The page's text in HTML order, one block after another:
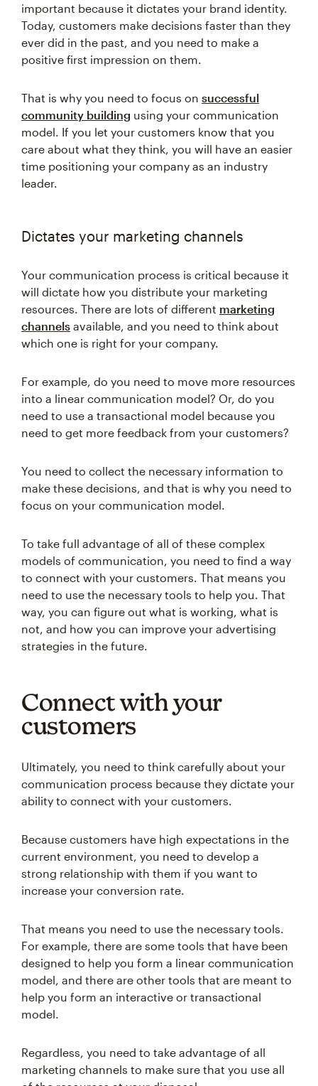
important because it dictates your brand identity.
Today, customers make decisions faster than they
ever did in the past, and you need to make a
positive first impression on them.
That is why you need to focus on successful
community building using your communication
model. If you let your customers know that you
care about what they think, you will have an easier
time positioning your company as an industry
leader.
Dictates your marketing channels
Your communication process is critical because it
will dictate how you distribute your marketing
resources. There are lots of different marketing
channels available, and you need to think about
which one is right for your company.
For example, do you need to move more resources
into a linear communication model? Or, do you
need to use a transactional model because you
need to get more feedback from your customers?
You need to collect the necessary information to
make these decisions, and that is why you need to
focus on your communication model.
To take full advantage of all of these complex
models of communication, you need to find a way
to connect with your customers. That means you
need to use the necessary tools to help you. That
way, you can figure out what is working, what is
not, and how you can improve your advertising
strategies in the future.
Connect with your
customers
Ultimately, you need to think carefully about your
communication process because they dictate your
ability to connect with your customers.
Because customers have high expectations in the
current environment, you need to develop a
strong relationship with them if you want to
increase your conversion rate.
That means you need to use the necessary tools.
For example, there are some tools that have been
designed to help you form a linear communication
model, and there are other tools that are meant to
help you form an interactive or transactional
model.
Regardless, you need to take advantage of all
marketing channels to make sure that you use all